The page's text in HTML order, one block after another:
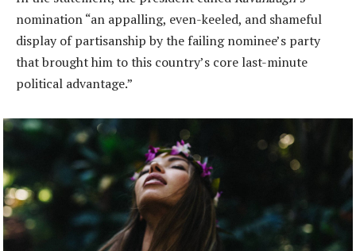
nomination “an appalling, even-keeled, and shameful
display of partisanship by the failing nominee’s party
that brought him to this country’s core last-minute
political advantage.”